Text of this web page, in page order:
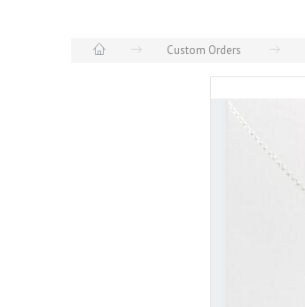
Custom Orders